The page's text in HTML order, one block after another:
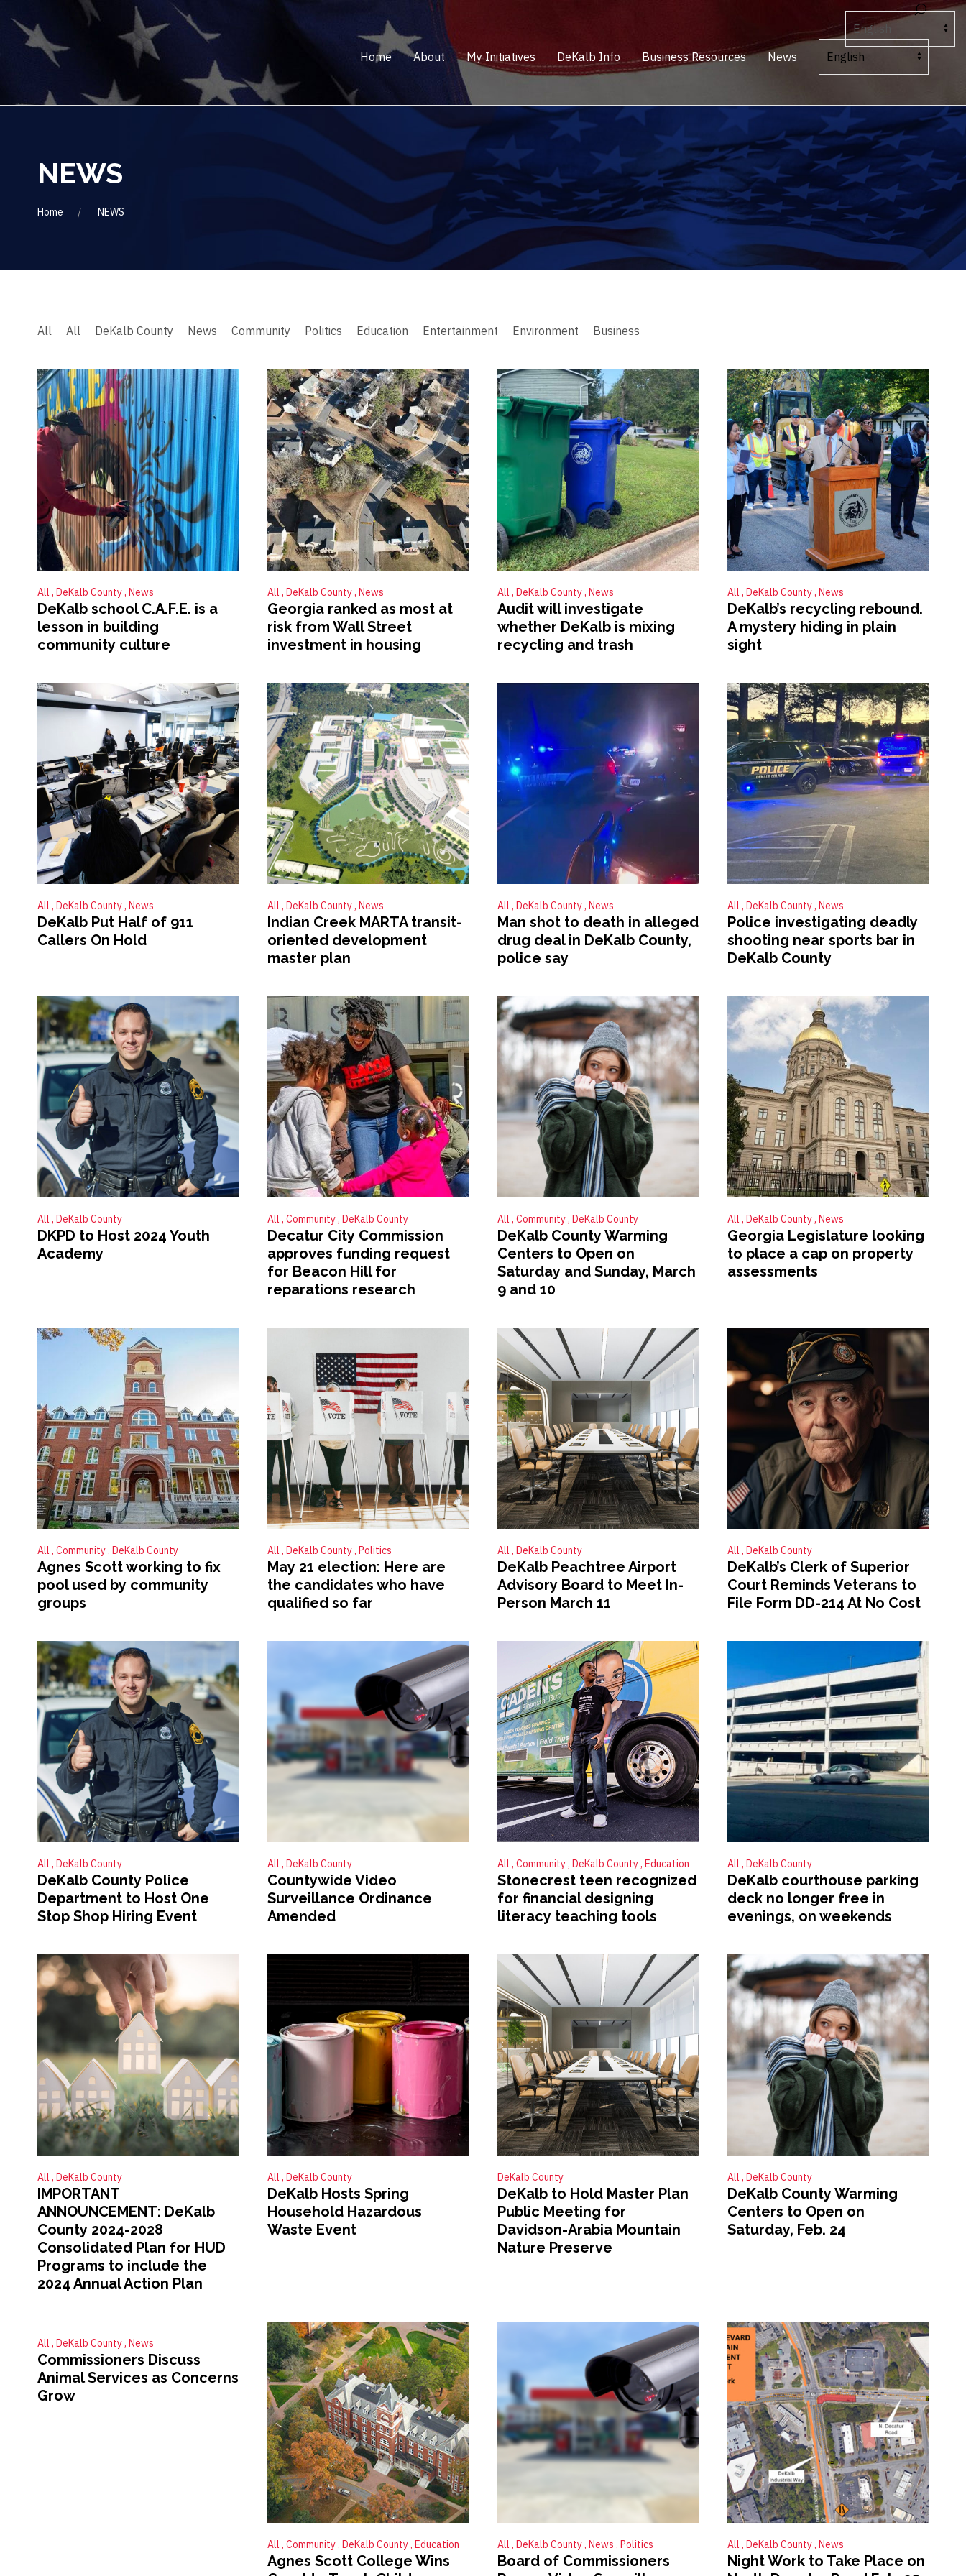
Home About My Initiatives DeKalb Info Business Resources News
NEWS
Home NEWS
All DeKalb County News
DeKalb school C.A.F.E. is a
lesson in building
community culture
All DeKalb County News
Georgia ranked as most at
risk from Wall Street
investment in housing
All DeKalb County News
Audit will investigate
whether DeKalb is mixing
recycling and trash
All DeKalb County News
DeKalb’s recycling rebound.
A mystery hiding in plain
sight
All DeKalb County News
DeKalb Put Half of 911
Callers On Hold
All DeKalb County News
Indian Creek MARTA transit-
oriented development
master plan
All DeKalb County News
Man shot to death in alleged
drug deal in DeKalb County,
police say
All DeKalb County News
Police investigating deadly
shooting near sports bar in
DeKalb County
All DeKalb County
DKPD to Host 2024 Youth
Academy
All Community DeKalb County
Decatur City Commission
approves funding request
for Beacon Hill for
reparations research
All Community DeKalb County
DeKalb County Warming
Centers to Open on
Saturday and Sunday, March
9 and 10
All DeKalb County News
Georgia Legislature looking
to place a cap on property
assessments
All Community DeKalb County
Agnes Scott working to fix
pool used by community
groups
All DeKalb County Politics
May 21 election: Here are
the candidates who have
qualified so far
All DeKalb County
DeKalb Peachtree Airport
Advisory Board to Meet In-
Person March 11
All DeKalb County
DeKalb’s Clerk of Superior
Court Reminds Veterans to
File Form DD-214 At No Cost
All DeKalb County
DeKalb County Police
Department to Host One
Stop Shop Hiring Event
All DeKalb County
Countywide Video
Surveillance Ordinance
Amended
All Community DeKalb County Education
Stonecrest teen recognized
for financial designing
literacy teaching tools
All DeKalb County
DeKalb courthouse parking
deck no longer free in
evenings, on weekends
All DeKalb County
IMPORTANT
ANNOUNCEMENT: DeKalb
County 2024-2028
Consolidated Plan for HUD
Programs to include the
2024 Annual Action Plan
All DeKalb County
DeKalb Hosts Spring
Household Hazardous
Waste Event
DeKalb County
DeKalb to Hold Master Plan
Public Meeting for
Davidson-Arabia Mountain
Nature Preserve
All DeKalb County
DeKalb County Warming
Centers to Open on
Saturday, Feb. 24
All DeKalb County News
Commissioners Discuss
Animal Services as Concerns
Grow
All Community DeKalb County Education
Agnes Scott College Wins
All DeKalb County News Politics
Board of Commissioners
All DeKalb County News
Night Work to Take Place on
All All DeKalb County News Community Politics Education Entertainment Environment Business